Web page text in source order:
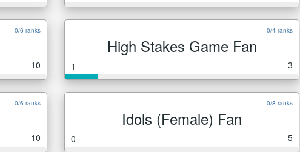
0/6 ranks
10
0/4 ranks
High Stakes Game Fan
1 3
0/6 ranks
10
0/8 ranks
Idols (Female) Fan
0 5